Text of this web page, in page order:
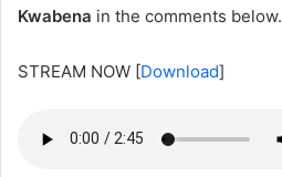
Kwabena in the comments below.
STREAM NOW [Download]